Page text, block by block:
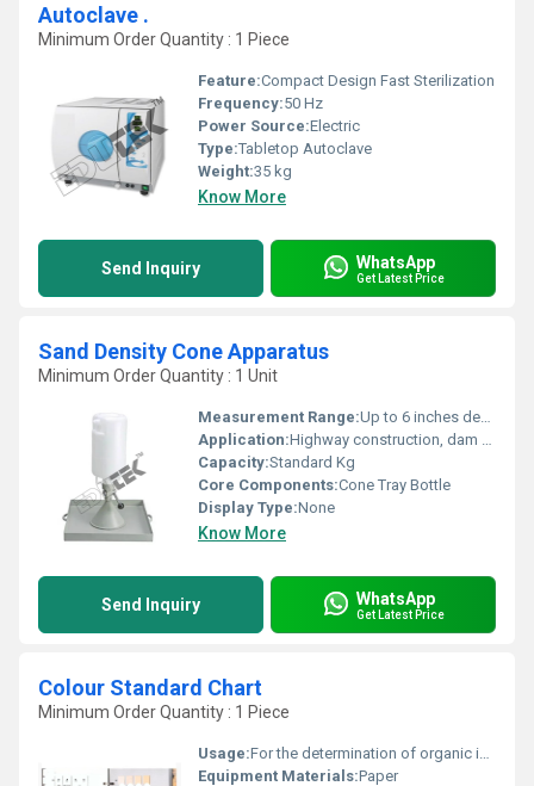
Autoclave .
Minimum Order Quantity : 1 Piece
Feature:Compact Design Fast Sterilization
Frequency:50 Hz
Power Source:Electric
Type:Tabletop Autoclave
Weight:35 kg
Know More
Send Inquiry WhatsApp
Get Latest Price
Sand Density Cone Apparatus
Minimum Order Quantity : 1 Unit
Measurement Range:Up to 6 inches depth
Application:Highway construction, dam embankments, and structural fill sites
Capacity:Standard Kg
Core Components:Cone Tray Bottle
Display Type:None
Know More
Send Inquiry WhatsApp
Get Latest Price
Colour Standard Chart
Minimum Order Quantity : 1 Piece
Usage:For the determination of organic impurities in soils and fine aggregates.
Equipment Materials:Paper